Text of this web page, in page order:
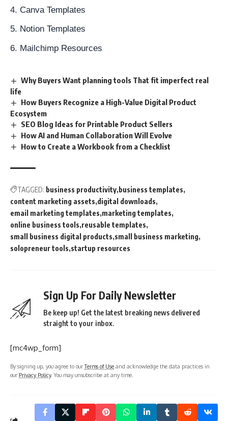
Canva Templates
Notion Templates
Mailchimp Resources
Why Buyers Want planning tools That fit imperfect real
life
How Buyers Recognize a High-Value Digital Product
Ecosystem
SEO Blog Ideas for Printable Product Sellers
How AI and Human Collaboration Will Evolve
How to Create a Workbook from a Checklist
TAGGED: business productivity business templates
content marketing assets digital downloads
email marketing templates marketing templates
online business tools reusable templates
small business digital products small business marketing
solopreneur tools startup resources
Sign Up For Daily Newsletter
Be keep up! Get the latest breaking news delivered
straight to your inbox.
[mc4wp_form]
By signing up, you agree to ourTerms of Use and acknowledge the data practices in
our Privacy Policy. You may unsubscribe at any time.